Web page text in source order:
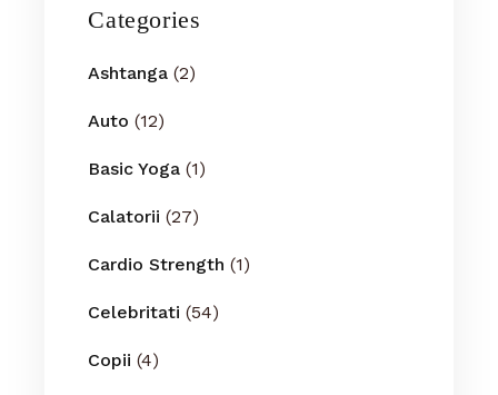
Categories
Ashtanga (2)
Auto (12)
Basic Yoga (1)
Calatorii (27)
Cardio Strength (1)
Celebritati (54)
Copii (4)